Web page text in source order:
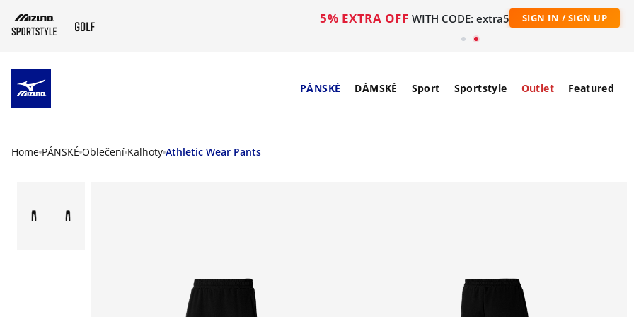
5% EXTRA OFF WITH CODE: extra5 SIGN IN / SIGN UP
PÁNSKÉ DÁMSKÉ Sport Sportstyle Outlet Featured
Home PÁNSKÉ Oblečení Kalhoty Athletic Wear Pants